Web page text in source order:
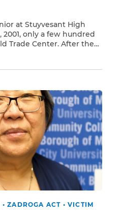
at Stuyvesant High
2001, only a few hundred
Trade Center. After the
•ZADROGA ACT •VICTIM